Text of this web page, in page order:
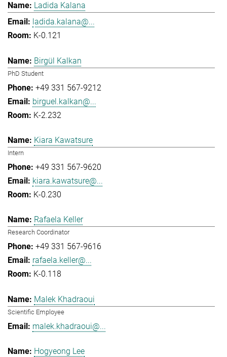
Ladida Kalana
ladida.kalana@...
K-0.121
Birgül Kalkan
PhD Student
+49 331 567-9212
birguel.kalkan@...
K-2.232
Kiara Kawatsure
Intern
+49 331 567-9620
kiara.kawatsure@...
K-0.230
Rafaela Keller
Research Coordinator
+49 331 567-9616
rafaela.keller@...
K-0.118
Malek Khadraoui
Scientific Employee
malek.khadraoui@...
Hogyeong Lee